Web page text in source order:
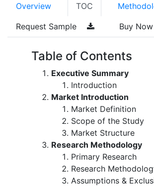
Overview TOC
Request Sample Buy Now
Table of Contents
Executive Summary
Introduction
Market Introduction
Market Definition
Scope of the Study
Market Structure
Research Methodology
Primary Research
Research
Assumptions &